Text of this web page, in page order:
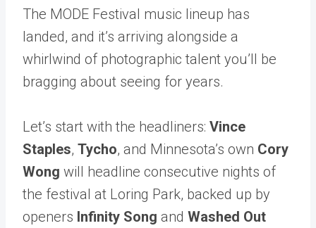
The MODE Festival music lineup has
landed, and it’s arriving alongside a
whirlwind of photographic talent you’ll be
bragging about seeing for years.
Let’s start with the headliners: Vince
Staples, Tycho, and Minnesota’s own Cory
Wong will headline consecutive nights of
the festival at Loring Park, backed up by
openers Infinity Song and Washed Out